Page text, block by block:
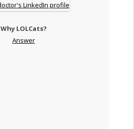
Why LOLCats?
Answer